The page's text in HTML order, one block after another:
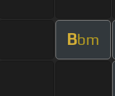
Bbm